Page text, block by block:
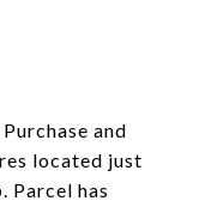
and
located just
Parcel has